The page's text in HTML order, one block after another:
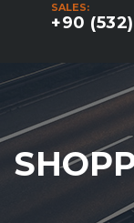
SALES:
+90